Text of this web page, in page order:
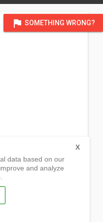
flag SOMETHING WRONG?
data based on our
and analyze
X